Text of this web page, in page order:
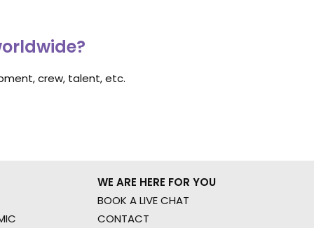
crew, talent, etc.
WE ARE HERE FOR YOU
BOOK A LIVE CHAT
CONTACT